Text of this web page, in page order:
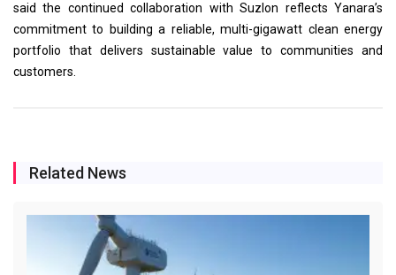
said the continued collaboration with Suzlon reflects Yanara’s
commitment to building a reliable, multi-gigawatt clean energy
portfolio that delivers sustainable value to communities and
customers.
Related News